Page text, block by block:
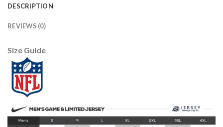
DESCRIPTION
REVIEWS (0)
Size Guide